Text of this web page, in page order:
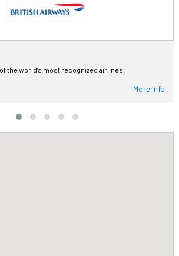
the world's most recognized airlines.
More Info